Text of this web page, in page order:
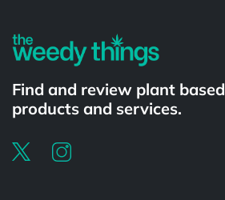
Find and review plant based
products and services.